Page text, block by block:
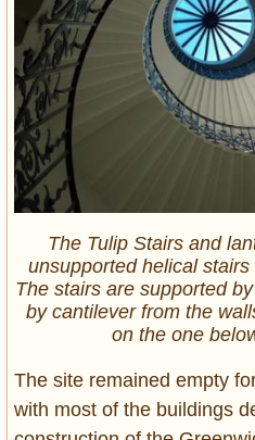
The Tulip Stairs and
unsupported helical
The stairs are supported
by cantilever from the
on the one
The site remained empty
with most of the buildings